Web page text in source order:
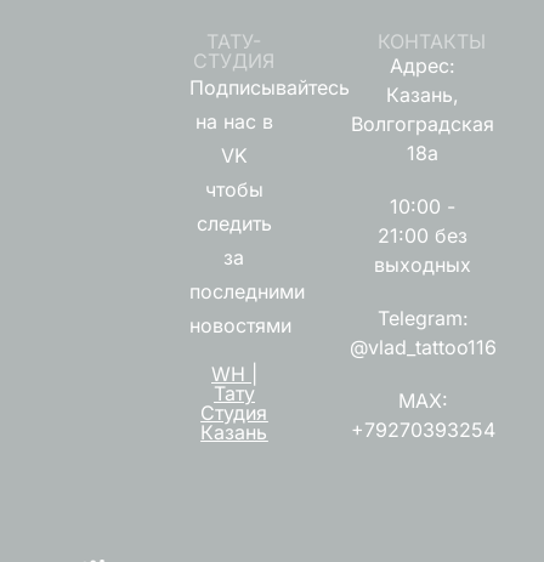
ТАТУ-
СТУДИЯ
Подписывайтесь
на нас в
VK
чтобы
следить
за
последними
новостями
WH |
Тату
Студия
Казань
КОНТАКТЫ
Адрес:
Казань,
Волгоградская
18а
10:00 -
21:00 без
выходных
Telegram:
@vlad_tattoo116
MAX:
+79270393254